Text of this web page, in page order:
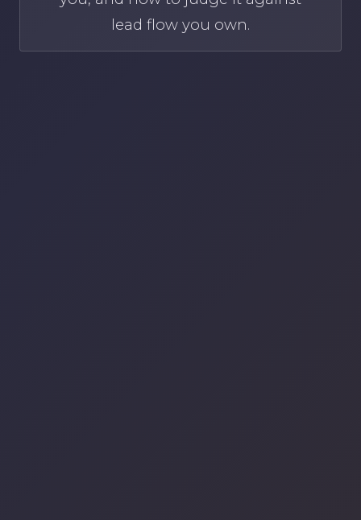
lead flow you own.